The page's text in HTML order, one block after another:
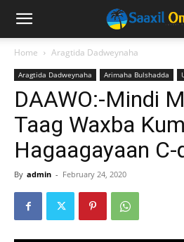
Home Aragtida Dadweynaha
Aragtida Dadweynaha Arimaha Bulshadda
DAAWO:-Mindi
Taag Waxba
Hagaagayaan
By admin - February 24, 2020